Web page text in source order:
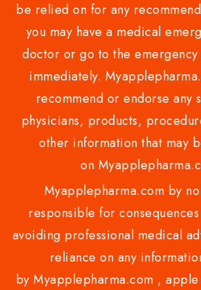
be relied on for any
you may have a medical
doctor or go to the
immediately.
recommend or endorse any
physicians, products,
other information that may
on
Myapplepharma.com by
responsible for
avoiding professional medical
reliance on any
by Myapplepharma.com ,